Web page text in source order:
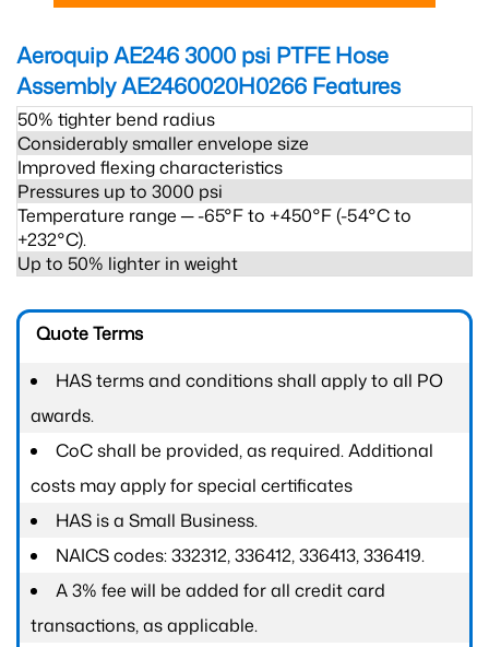
Aeroquip AE246 3000 psi PTFE Hose
Assembly AE2460020H0266 Features
50% tighter bend radius
Considerably smaller envelope size
Improved flexing characteristics
Pressures up to 3000 psi
Temperature range ─ -65°F to +450°F (-54°C to
+232°C).
Up to 50% lighter in weight
Quote Terms
HAS terms and conditions shall apply to all PO
awards.
CoC shall be provided, as required. Additional
costs may apply for special certificates
HAS is a Small Business.
NAICS codes: 332312, 336412, 336413, 336419.
A 3% fee will be added for all credit card
transactions, as applicable.